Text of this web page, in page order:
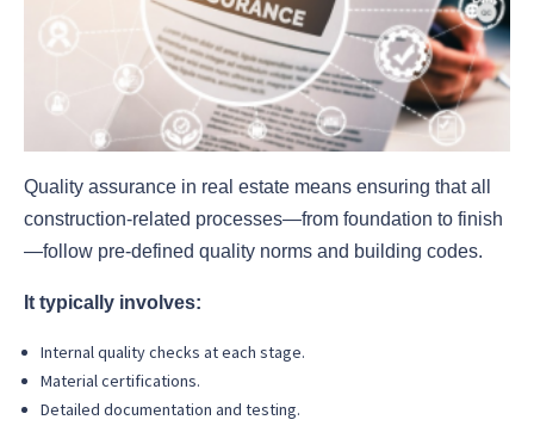
Quality assurance in real estate means ensuring that all
construction-related processes—from foundation to finish
—follow pre-defined quality norms and building codes.
It typically involves:
Internal quality checks at each stage.
Material certifications.
Detailed documentation and testing.